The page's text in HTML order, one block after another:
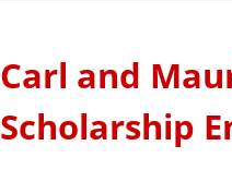
Carl and
Scholarship